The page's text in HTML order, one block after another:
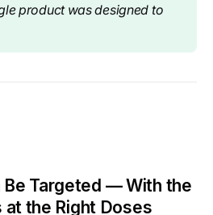
product was designed to
Be Targeted — With the
at the Right Doses